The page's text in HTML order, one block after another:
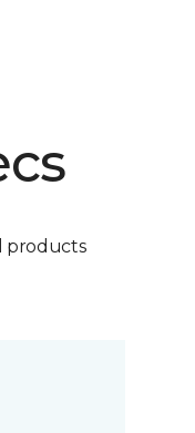
products